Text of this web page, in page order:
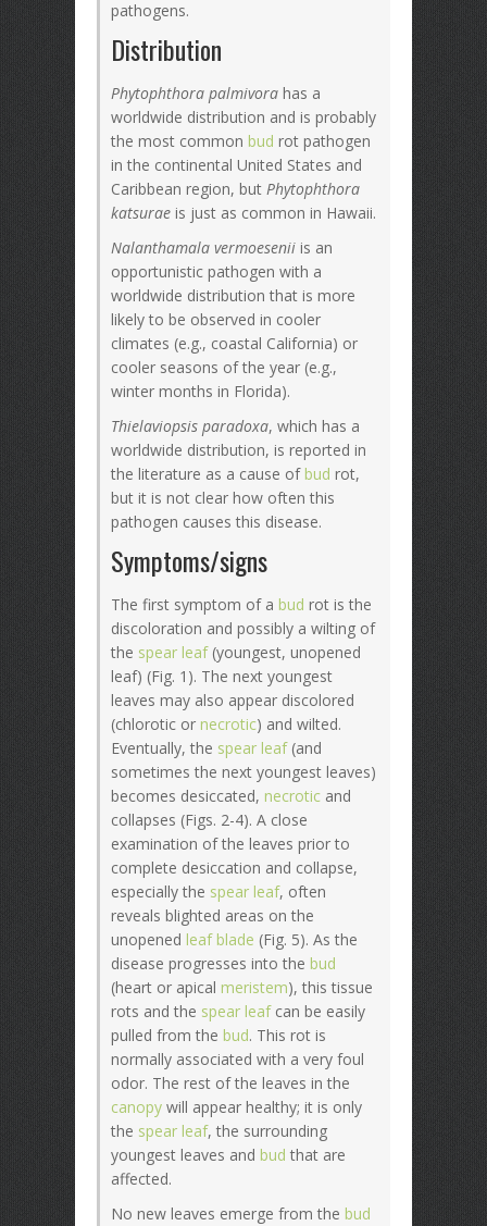
pathogens.
Distribution
Phytophthora palmivora has a
worldwide distribution and is probably
the most common bud rot pathogen
in the continental United States and
Caribbean region, but Phytophthora
katsurae is just as common in Hawaii.
Nalanthamala vermoesenii is an
opportunistic pathogen with a
worldwide distribution that is more
likely to be observed in cooler
climates (e.g., coastal California) or
cooler seasons of the year (e.g.,
winter months in Florida).
Thielaviopsis paradoxa, which has a
worldwide distribution, is reported in
the literature as a cause ofbud rot,
but it is not clear how often this
pathogen causes this disease.
Symptoms/signs
The first symptom of a bud rot is the
discoloration and possibly a wilting of
the spear leaf(youngest, unopened
leaf) (Fig. 1). The next youngest
leaves may also appear discolored
(chlorotic or necrotic) and wilted.
Eventually, the spear leaf(and
sometimes the next youngest leaves)
becomes desiccated, necrotic and
collapses (Figs. 2-4). A close
examination of the leaves prior to
complete desiccation and collapse,
especially the spear leaf, often
reveals blighted areas on the
unopened leaf blade (Fig. 5). As the
disease progresses into the bud
(heart or apical meristem), this tissue
rots and the spear leafcan be easily
pulled from the bud. This rot is
normally associated with a very foul
odor. The rest of the leaves in the
canopy will appear healthy; it is only
the spear leaf, the surrounding
youngest leaves and bud that are
affected.
No new leaves emerge from the bud